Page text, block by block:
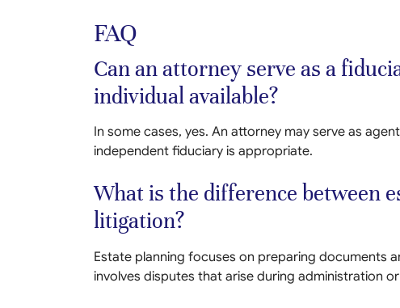
FAQ
Can an attorney serve as a
individual available?
In some cases, yes. An attorney may serve as
independent fiduciary is appropriate.
What is the difference between
litigation?
Estate planning focuses on preparing documents
involves disputes that arise during administration